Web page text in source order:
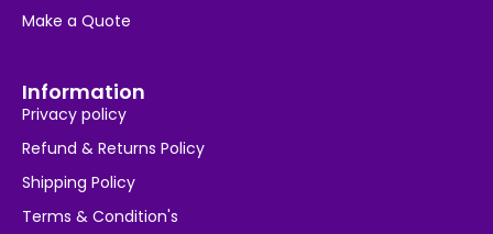
Make a Quote
Information
Privacy policy
Refund & Returns Policy
Shipping Policy
Terms & Condition's